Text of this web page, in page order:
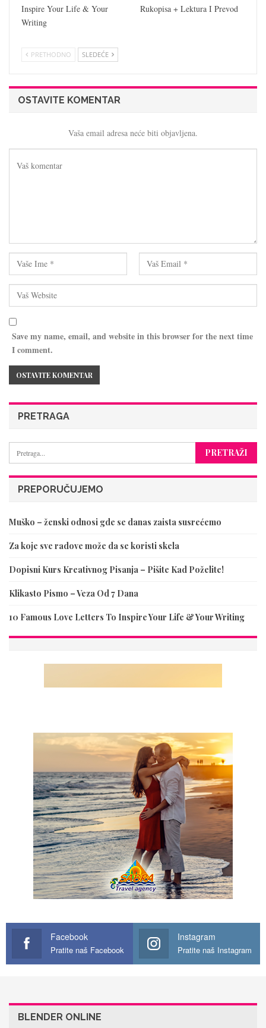
Inspire Your Life & Your
Writing
Rukopisa + Lektura I Prevod
PRETHODNO SLEDEĆE
OSTAVITE KOMENTAR
Vaša email adresa neće biti objavljena.
Save my name, email, and website in this browser for the next time
I comment.
PRETRAGA
PREPORUČUJEMO
Muško – ženski odnosi gde se danas zaista susrećemo
Za koje sve radove može da se koristi skela
Dopisni Kurs Kreativnog Pisanja – Pišite Kad Poželite!
Klikasto Pismo – Veza Od 7 Dana
10 Famous Love Letters To Inspire Your Life & Your Writing
Facebook
Pratite naš Facebook
Instagram
Pratite naš Instagram
BLENDER ONLINE